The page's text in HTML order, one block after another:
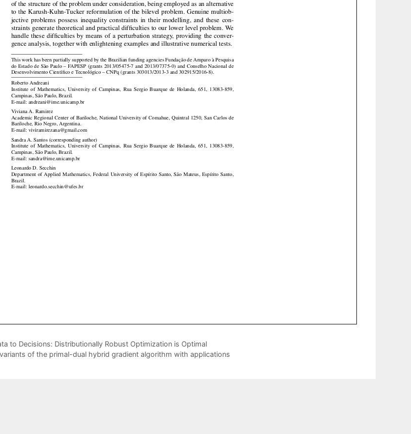
to Decisions: Distributionally Robust Optimization is Optimal
of the primal-dual hybrid gradient algorithm with applications